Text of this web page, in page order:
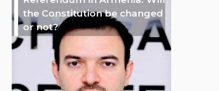
the Constitution be changed
or not?